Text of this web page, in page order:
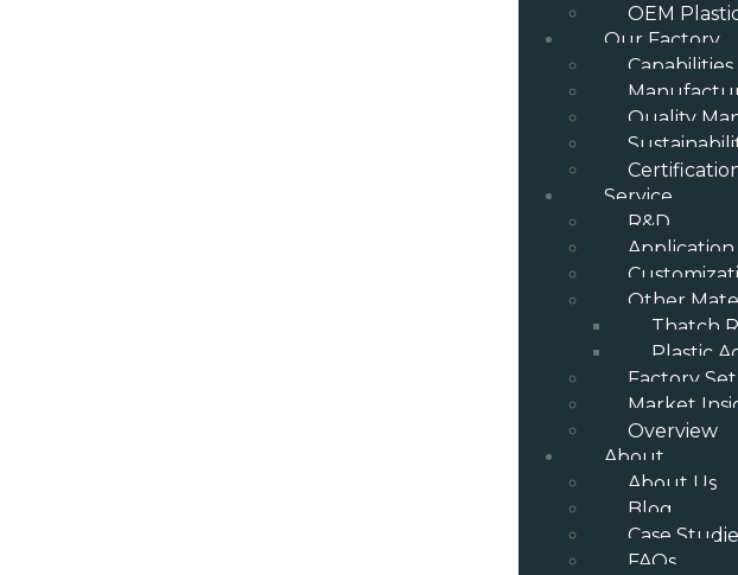
OEM
Our Factory
Capabilities
Quality
Service
R&D
Application
Other
Thatch
Plastic
Factory
Market
Overview
About
About Us
Blog
Case
FAQs